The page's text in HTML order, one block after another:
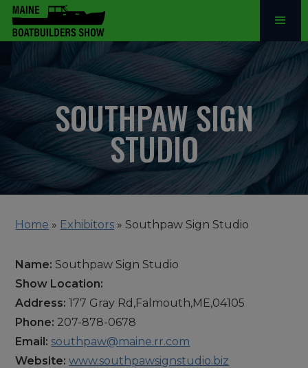
SOUTHPAW SIGN
STUDIO
Home » Exhibitors »Southpaw Sign Studio
Name: Southpaw Sign Studio
Show Location:
Address: 177 Gray Rd,Falmouth,ME,04105
Phone: 207-878-0678
Email: southpaw@maine.rr.com
Website: www.southpawsignstudio.biz